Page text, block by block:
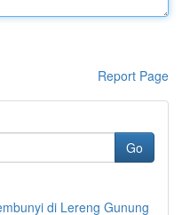
Report Page
Go
di Lereng Gunung